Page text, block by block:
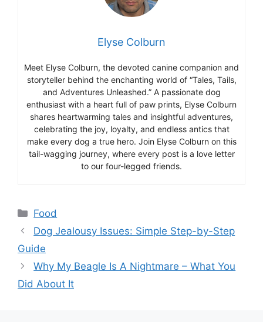
Elyse Colburn
Meet Elyse Colburn, the devoted canine companion and
storyteller behind the enchanting world of “Tales, Tails,
and Adventures Unleashed.” A passionate dog
enthusiast with a heart full of paw prints, Elyse Colburn
shares heartwarming tales and insightful adventures,
celebrating the joy, loyalty, and endless antics that
make every dog a true hero. Join Elyse Colburn on this
tail-wagging journey, where every post is a love letter
to our four-legged friends.
Categories
Food
Dog Jealousy Issues: Simple Step-by-Step
Guide
Why My Beagle Is A Nightmare – What You
Did About It